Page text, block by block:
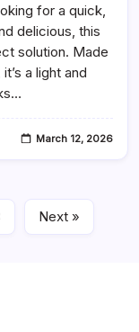
And
Yogurt
Bowl
Honey
for a quick,
delicious, this
solution. Made
a light and
March 12, 2026
Next »